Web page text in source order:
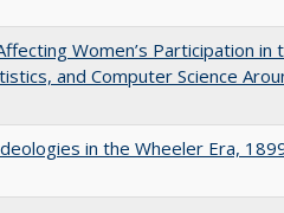
Women’s Participation in
and Computer Science
in the Wheeler Era,